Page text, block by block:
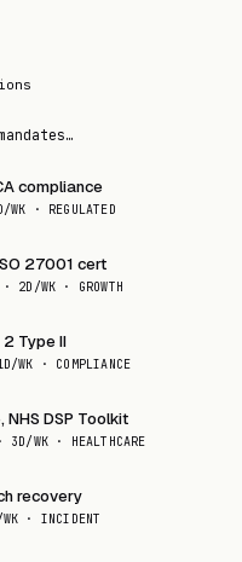
compliance
WK · REGULATED
27001 cert
· 2D/WK · GROWTH
2 Type II
WK · COMPLIANCE
NHS DSP Toolkit
3D/WK · HEALTHCARE
recovery
· INCIDENT